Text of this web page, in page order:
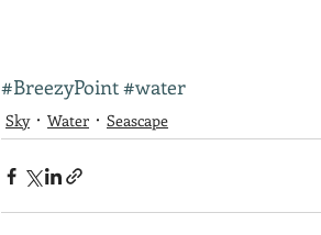
#BreezyPoint#water
Sky Water Seascape